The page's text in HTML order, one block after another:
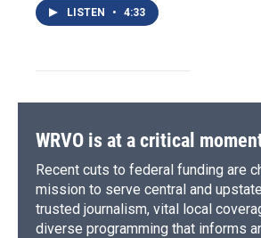
LISTEN • 4:33
WRVO is at a critical
Recent cuts to federal funding are
mission to serve central and
trusted journalism, vital local
diverse programming that informs